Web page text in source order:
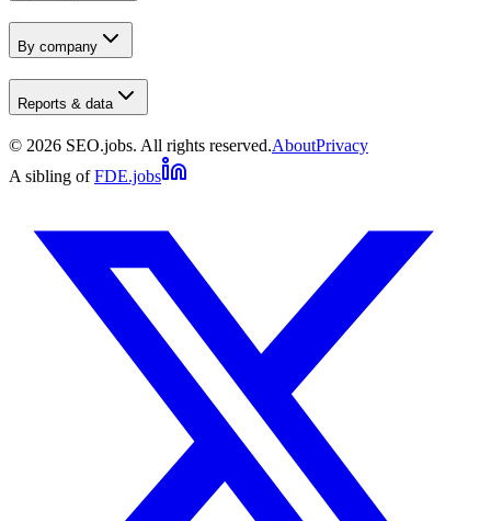
By company
Reports & data
© 2026 SEO.jobs. All rights reserved.AboutPrivacy
A sibling of FDE.jobs